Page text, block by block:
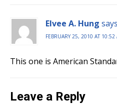
Elvee A. Hung
FEBRUARY 25, 2010 AT 10:52
This one is American
Leave a Reply